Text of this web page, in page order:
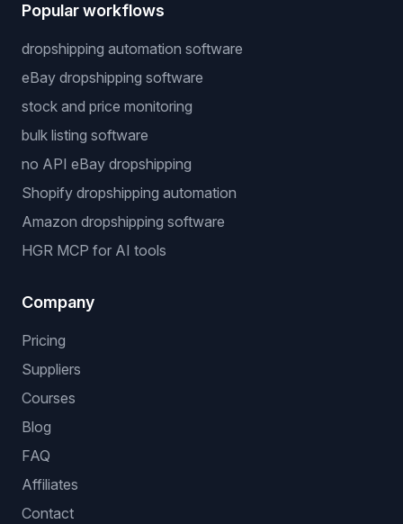
Popular workflows
dropshipping automation software
eBay dropshipping software
stock and price monitoring
bulk listing software
no API eBay dropshipping
Shopify dropshipping automation
Amazon dropshipping software
HGR MCP for AI tools
Company
Pricing
Suppliers
Courses
Blog
FAQ
Affiliates
Contact